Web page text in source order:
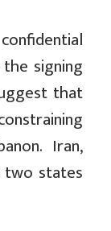
signing
that
Iran,
two states